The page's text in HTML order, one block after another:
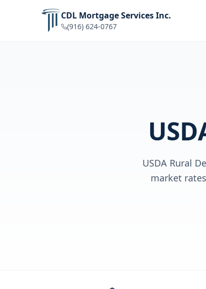
CDL Mortgage Services Inc.
(916) 624-0767
USDA Rural
market